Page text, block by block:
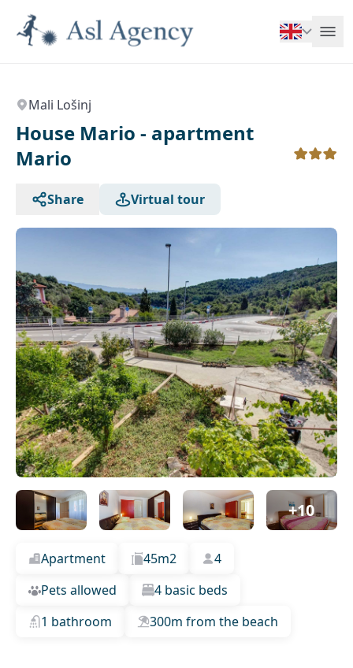
Mali Lošinj
House Mario - apartment
Mario
Share Virtual tour
+10
Apartment 45m2
4
Pets allowed
4 basic beds
1 bathroom
300m from the beach